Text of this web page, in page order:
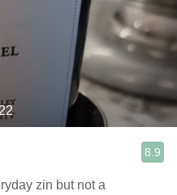
8.9
zin but not a